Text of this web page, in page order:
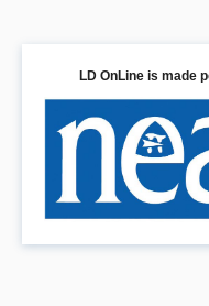
LD OnLine is made